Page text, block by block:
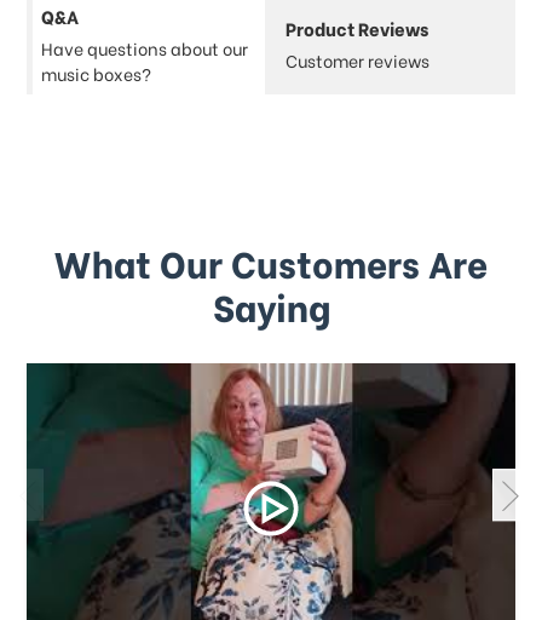
Q&A
Have questions about our
music boxes?
Product Reviews
Customer reviews
What Our Customers Are
Saying